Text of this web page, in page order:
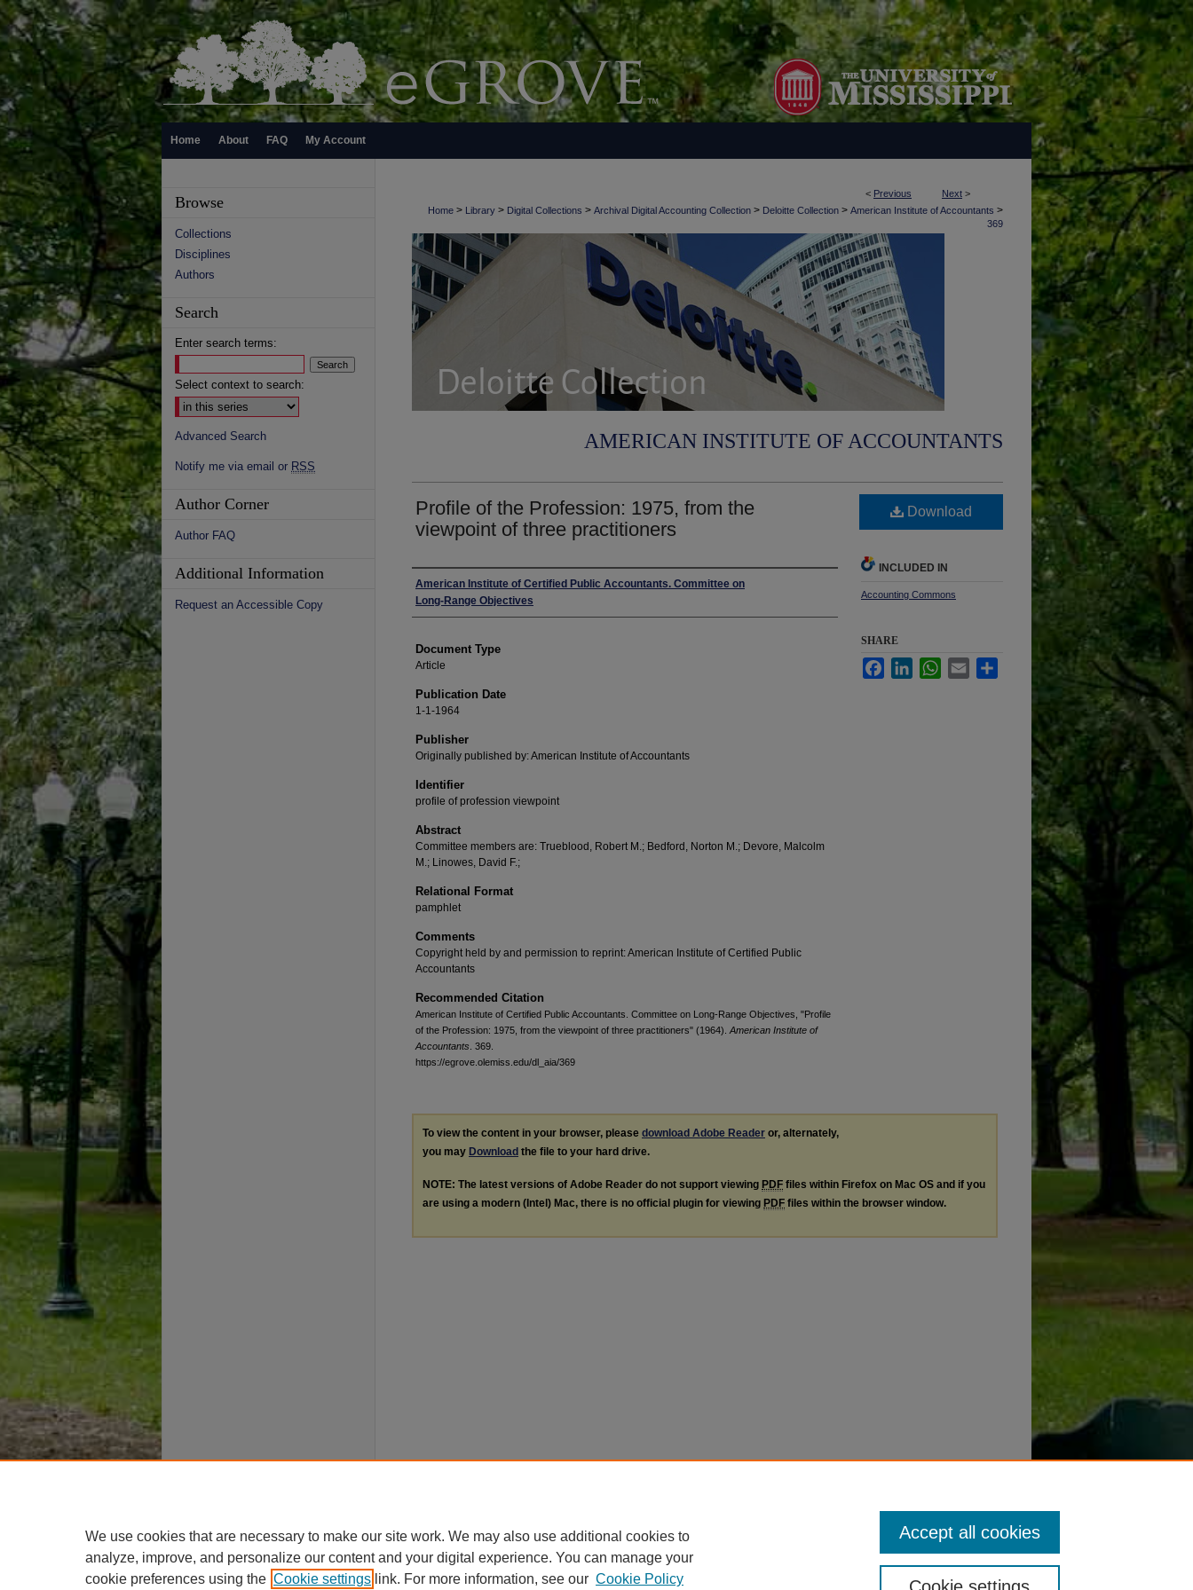
Home About FAQ My Account
< Previous Next >
Home > Library > Digital Collections > Archival Digital Accounting Collection > Deloitte Collection > American Institute of Accountants >
369
AMERICAN INSTITUTE OF ACCOUNTANTS
Profile of the Profession: 1975, from the
viewpoint of three practitioners
Authors
American Institute of Certified Public Accountants. Committee on
Long-Range Objectives
Document Type
Article
Publication Date
1-1-1964
Publisher
Originally published by: American Institute of Accountants
Identifier
profile of profession viewpoint
Abstract
Committee members are: Trueblood, Robert M.; Bedford, Norton M.; Devore, Malcolm
M.; Linowes, David F.;
Relational Format
pamphlet
Comments
Copyright held by and permission to reprint: American Institute of Certified Public
Accountants
Recommended Citation
American Institute of Certified Public Accountants. Committee on Long-Range Objectives, "Profile
of the Profession: 1975, from the viewpoint of three practitioners" (1964). American Institute of
Accountants . 369.
https://egrove.olemiss.edu/dl_aia/369
Download
INCLUDED IN
Accounting Commons
SHARE
FacebookLinkedInWhatsApp
Email
To view the content in your browser, please download Adobe Reader or, alternately,
you may Download the file to your hard drive.
NOTE: The latest versions of Adobe Reader do not support viewing PDF files within Firefox on Mac OS and if you
are using a modern (Intel) Mac, there is no official plugin for viewing PDF files within the browser window.
Browse
Collections
Disciplines
Authors
Search
Enter search terms:
Select context to search:
Advanced Search
Notify me via email or RSS
Author Corner
Author FAQ
Additional Information
Request an Accessible Copy
We use cookies that are necessary to make our site work. We may also use additional cookies to
analyze, improve, and personalize our content and your digital experience. You can manage your
cookie preferences using the Cookie settings link. For more information, see our Cookie Policy
Accept all cookies